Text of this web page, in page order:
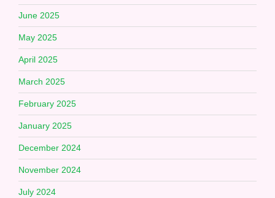
June 2025
May 2025
April 2025
March 2025
February 2025
January 2025
December 2024
November 2024
July 2024